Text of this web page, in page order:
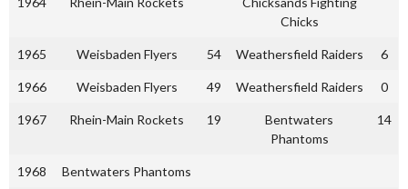
Chicks
1965 Weisbaden Flyers 54 Weathersfield Raiders 6
1966 Weisbaden Flyers 49 Weathersfield Raiders 0
1967 Rhein-Main Rockets 19
Bentwaters
Phantoms
14
1968 Bentwaters Phantoms